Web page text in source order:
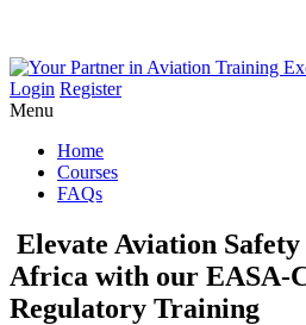
Login Register
Menu
Home
Courses
FAQs
Elevate Aviation Safety
Africa with our EASA-
Regulatory Training